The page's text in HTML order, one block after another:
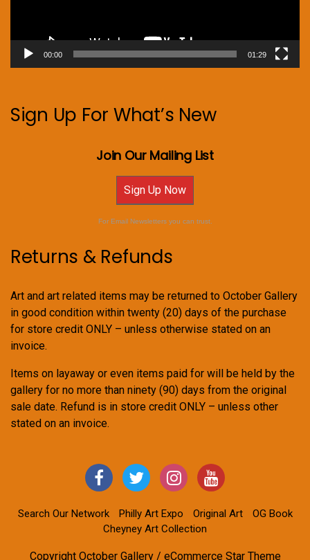
00:00 01:29
Sign Up For What’s New
Join Our Mailing List
Sign Up Now
For Email Newsletters you can trust.
Returns & Refunds
Art and art related items may be returned to October Gallery
in good condition within twenty (20) days of the purchase
for store credit ONLY – unless otherwise stated on an
invoice.
Items on layaway or even items paid for will be held by the
gallery for no more than ninety (90) days from the original
sale date. Refund is in store credit ONLY – unless other
stated on an invoice.
Search Our Network Philly Art Expo Original Art
OG Book
Cheyney Art Collection
Copyright October Gallery / eCommerce Star Theme